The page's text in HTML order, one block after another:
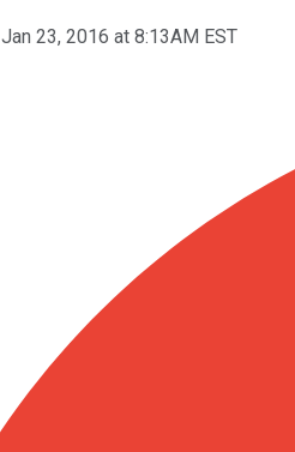
Jan 23, 2016 at 8:13AM EST